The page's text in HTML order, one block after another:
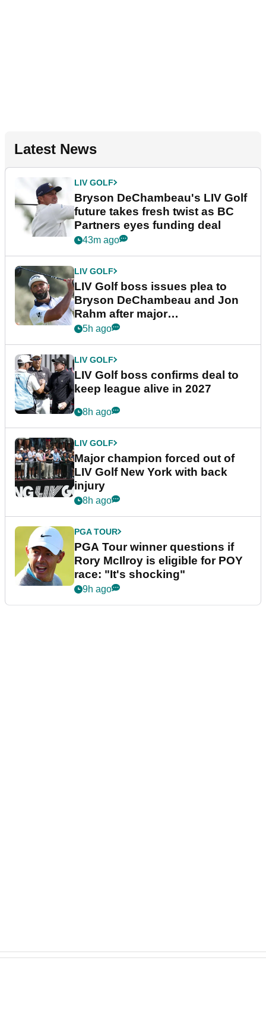
Latest News
LIV GOLF
Bryson DeChambeau's LIV Golf
future takes fresh twist as BC
Partners eyes funding deal
43m ago
LIV GOLF
LIV Golf boss issues plea to
Bryson DeChambeau and Jon
Rahm after major
announcement
5h ago
LIV GOLF
LIV Golf boss confirms deal to
keep league alive in 2027
8h ago
LIV GOLF
Major champion forced out of
LIV Golf New York with back
injury
8h ago
PGA TOUR
PGA Tour winner questions if
Rory McIlroy is eligible for POY
race: "It's shocking"
9h ago